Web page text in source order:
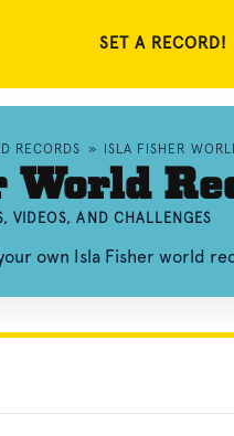
SET A RECORD!
RECORDS » ISLA FISHER
VIDEOS, AND CHALLENGES
own Isla Fisher world